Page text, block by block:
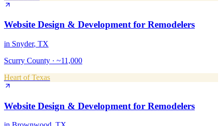
Website Design & Developmentfor Remodelers
in Snyder, TX
Scurry County · ~11,000
Heart of Texas
Website Design & Development for Remodelers